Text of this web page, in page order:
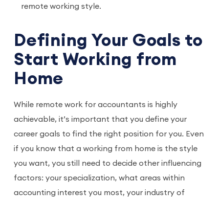
remote working style.
Defining Your Goals to
Start Working from
Home
While remote work for accountants is highly
achievable, it’s important that you define your
career goals to find the right position for you. Even
if you know that a working from home is the style
you want, you still need to decide other influencing
factors: your specialization, what areas within
accounting interest you most, your industry of